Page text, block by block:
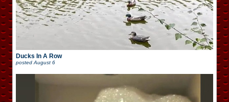
Ducks In A Row
posted August 6